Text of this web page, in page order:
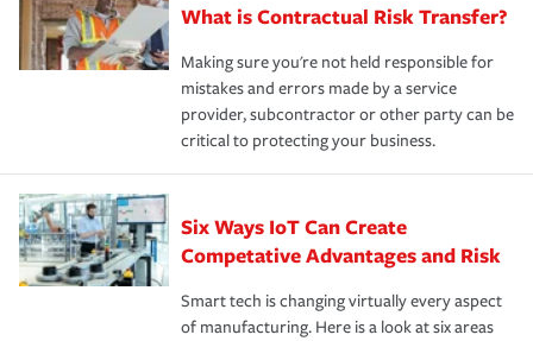
What is Contractual Risk Transfer?
Making sure you're not held responsible for
mistakes and errors made by a service
provider, subcontractor or other party can be
critical to protecting your business.
Six Ways IoT Can Create
Competative Advantages and Risk
Smart tech is changing virtually every aspect
of manufacturing. Here is a look at six areas